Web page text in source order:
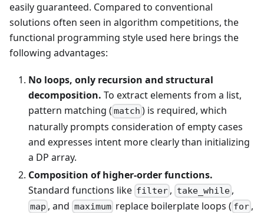
easily guaranteed. Compared to conventional
solutions often seen in algorithm competitions, the
functional programming style used here brings the
following advantages:
No loops, only recursion and structural
decomposition. To extract elements from a list,
pattern matching ( match ) is required, which
naturally prompts consideration of empty cases
and expresses intent more clearly than initializing
a DP array.
Composition of higher-order functions.
Standard functions like filter , take_while,
map , and maximumreplace boilerplate loops ( for ,